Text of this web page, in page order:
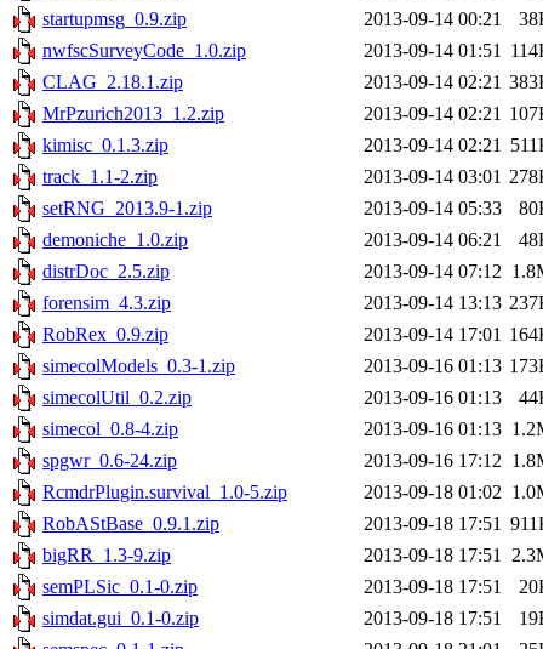
startupmsg_0.9.zip
2013-09-14 00:21
nwfscSurveyCode_1.0.zip
2013-09-14 01:51
CLAG_2.18.1.zip
2013-09-14 02:21
MrPzurich2013_1.2.zip
2013-09-14 02:21
kimisc_0.1.3.zip
2013-09-14 02:21
track_1.1-2.zip
2013-09-14 03:01
setRNG_2013.9-1.zip
2013-09-14 05:33
demoniche_1.0.zip
2013-09-14 06:21
distrDoc_2.5.zip
2013-09-14 07:12
forensim_4.3.zip
2013-09-14 13:13
RobRex_0.9.zip
2013-09-14 17:01
simecolModels_0.3-1.zip
2013-09-16 01:13
simecolUtil_0.2.zip
2013-09-16 01:13
simecol_0.8-4.zip
2013-09-16 01:13
spgwr_0.6-24.zip
2013-09-16 17:12
RcmdrPlugin.survival_1.0-5.zip
2013-09-18 01:02
RobAStBase_0.9.1.zip
2013-09-18 17:51
bigRR_1.3-9.zip
2013-09-18 17:51
semPLSic_0.1-0.zip
2013-09-18 17:51
simdat.gui_0.1-0.zip
2013-09-18 17:51